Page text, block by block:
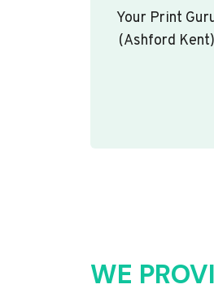
Your Print
(Ashford Kent)
WE